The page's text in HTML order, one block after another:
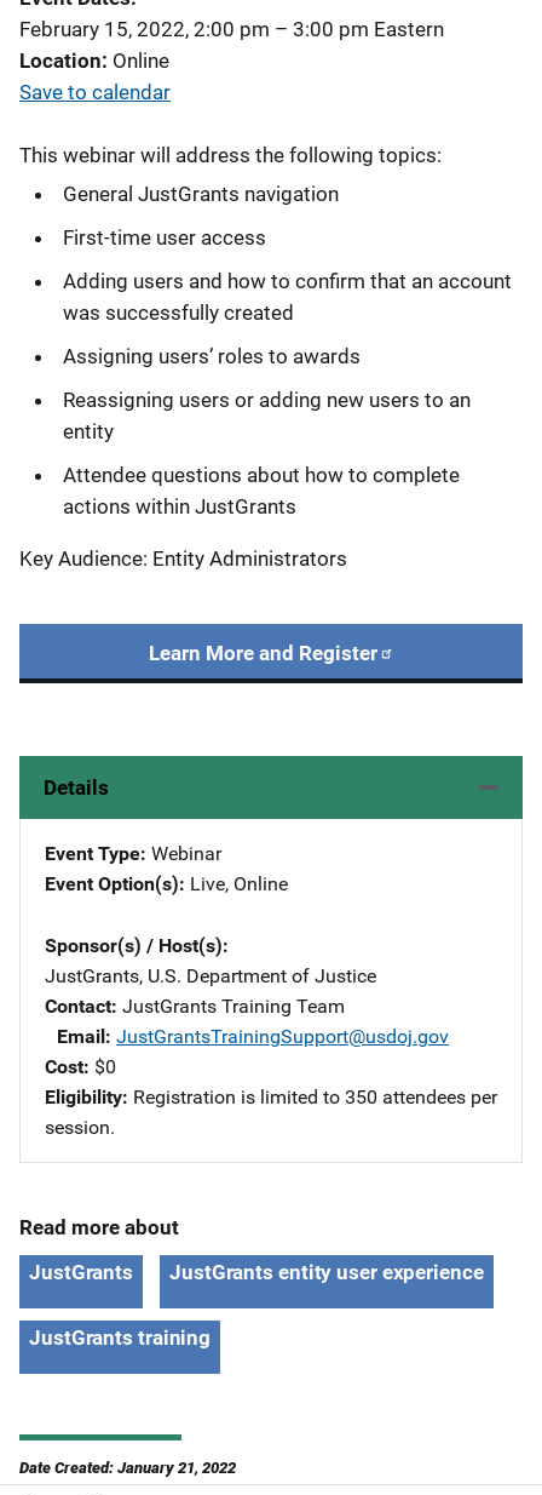
February 15, 2022, 2:00 pm – 3:00 pm Eastern
Location Online
Save to calendar
This webinar will address the following topics:
General JustGrants navigation
First-time user access
Adding users and how to confirm that an account
was successfully created
Assigning users’ roles to awards
Reassigning users or adding new users to an
entity
Attendee questions about how to complete
actions within JustGrants
Key Audience: Entity Administrators
Learn More and Register
Details
Event Type Webinar
Event Option(s) Live, Online
Sponsor(s) / Host(s)
JustGrants, U.S. Department of Justice
Contact JustGrants Training Team
Email JustGrantsTrainingSupport@usdoj.gov
Cost $0
Eligibility Registration is limited to 350 attendees per
session.
Read more about
JustGrants
JustGrants entity user experience
JustGrants training
Date Created: January 21, 2022